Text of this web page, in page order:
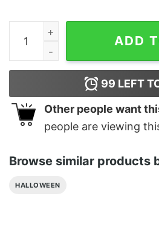
Dia De Los Muertos Sugar
ADD
99 LEFT
Other people want
people are viewing
Browse similar products
HALLOWEEN